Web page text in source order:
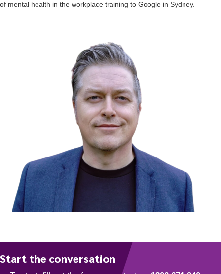
of mental health in the workplace training to Google in Sydney.
Start the conversation
To start, fill out the form or contact us 1300 671 340